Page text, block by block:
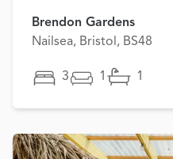
Brendon Gardens
Nailsea, Bristol, BS48
3 1 1